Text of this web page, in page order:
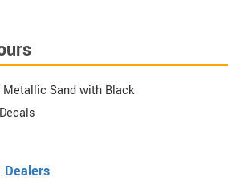
Sand with Black
Dealers